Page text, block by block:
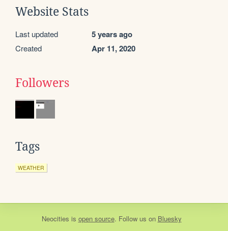
Website Stats
Last updated 5 years ago
Created Apr 11, 2020
Followers
Tags
WEATHER
Neocities is open source. Follow us on Bluesky